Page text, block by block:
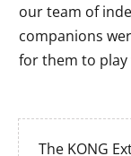
our team of
companions
for them to play
The KONG